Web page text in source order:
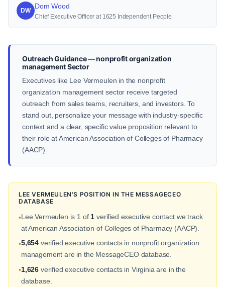
DW
Dom Wood
Chief Executive Officer at 1625 Independent People
Outreach Guidance — nonprofit organization
management Sector
Executives like Lee Vermeulen in the nonprofit
organization management sector receive targeted
outreach from sales teams, recruiters, and investors. To
stand out, personalize your message with industry-specific
context and a clear, specific value proposition relevant to
their role at American Association of Colleges of Pharmacy
(AACP).
LEE VERMEULEN'S POSITION IN THE MESSAGECEO
DATABASE
•Lee Vermeulen is 1 of 1 verified executive contact we track
at American Association of Colleges of Pharmacy (AACP).
•5,654 verified executive contacts in nonprofit organization
management are in the MessageCEO database.
•1,626 verified executive contacts in Virginia are in the
database.